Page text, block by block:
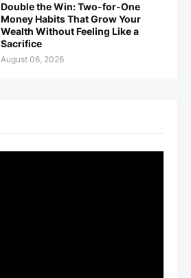
Double the Win: Two-for-One
Money Habits That Grow Your
Wealth Without Feeling Like a
Sacrifice
August 06, 2026